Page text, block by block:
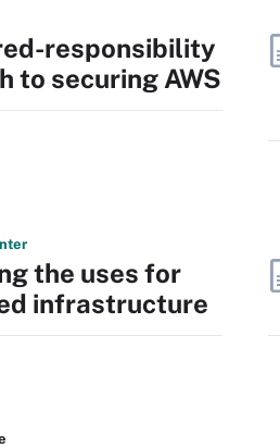
responsibility
to securing AWS
the uses for
infrastructure